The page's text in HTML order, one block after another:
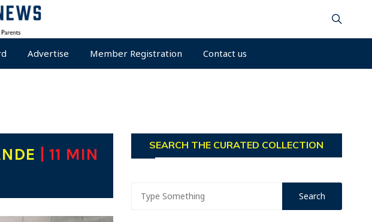
Advertise Member Registration Contact us
| 11 MIN
SEARCH THE CURATED COLLECTION